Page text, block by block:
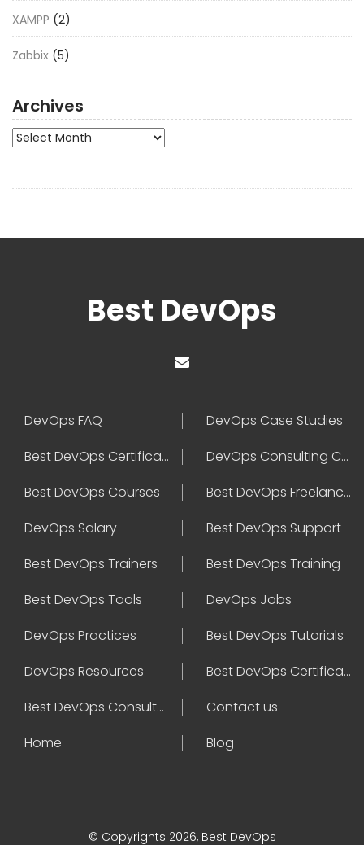
XAMPP (2)
Zabbix (5)
Archives
Archives
Best DevOps
DevOps FAQ
DevOps Case Studies
Best DevOps Certification
DevOps Consulting Companies
Best DevOps Courses
Best DevOps Freelancers
DevOps Salary
Best DevOps Support
Best DevOps Trainers
Best DevOps Training
Best DevOps Tools
DevOps Jobs
DevOps Practices
Best DevOps Tutorials
DevOps Resources
Best DevOps Certifications
Best DevOps Consultant
Contact us
Home
Blog
© Copyrights 2026, Best DevOps